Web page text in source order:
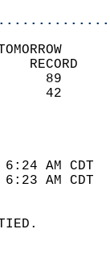
(F)
6:24 AM
6:23 AM
TIED.